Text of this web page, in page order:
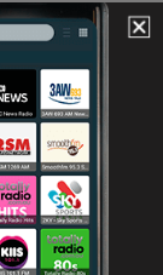
Ignore
Sean Hannity discusses his efforts to hold DSA candidates accountable, critiquing policies like the Green New Deal and wealth redistribution while emphasizing the high stakes of the upcoming midterm elections. The episode also explores the shifting dynamics within the Democratic Party, specifically the influence of Bernie Sanders and AOC in supporting DSA candidates. Additionally, the program features political commentary on economic tax burdens, the essential role of fossil fuels, and recent controversies involving figures like Hassan Piker and Abdul El-Sayed. The episode includes various broadcast clips, ranging from motivational messages to discussions on international conflicts.